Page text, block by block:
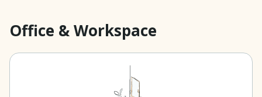
Office & Workspace